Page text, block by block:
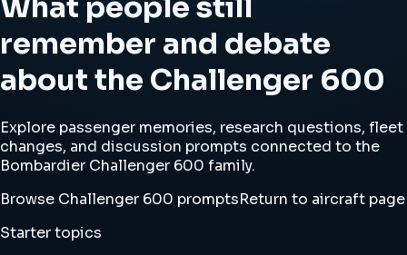
What people still
remember and debate
about the Challenger 600
Explore passenger memories, research questions, fleet
changes, and discussion prompts connected to the
Bombardier Challenger 600 family.
Browse Challenger 600 promptsReturn to aircraft page
Starter topics